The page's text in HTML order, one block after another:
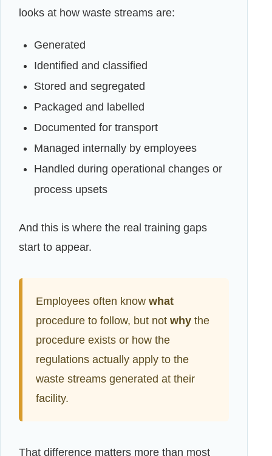
looks at how waste streams are:
Generated
Identified and classified
Stored and segregated
Packaged and labelled
Documented for transport
Managed internally by employees
Handled during operational changes or
process upsets
And this is where the real training gaps
start to appear.
Employees often know what
procedure to follow, but not why the
procedure exists or how the
regulations actually apply to the
waste streams generated at their
facility.
That difference matters more than most